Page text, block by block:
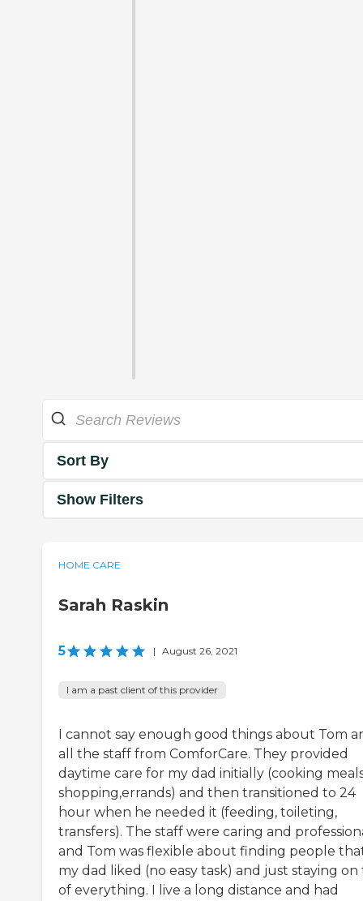
Sort By
Show Filters
HOME CARE
Sarah Raskin
5 | August 26, 2021
I am a past client of this provider
I cannot say enough good things about Tom
all the staff from ComforCare. They provided
daytime care for my dad initially (cooking
shopping,errands) and then transitioned to 24
hour when he needed it (feeding, toileting,
transfers). The staff were caring and
and Tom was flexible about finding people
my dad liked (no easy task) and just staying on
of everything. I live a long distance and had